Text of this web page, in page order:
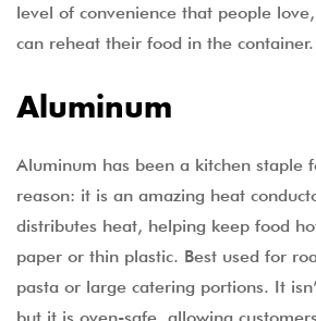
level of convenience that people
can reheat their food in the container.
Aluminum
Aluminum has been a kitchen staple
reason: it is an amazing heat
distributes heat, helping keep food
paper or thin plastic. Best used for
pasta or large catering portions. It
but it is oven-safe, allowing